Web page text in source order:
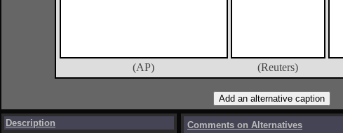
(AP) (Reuters)
Description Comments on Alternatives